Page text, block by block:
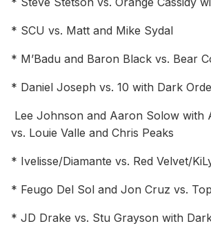
* SCU vs. Matt and Mike Sydal
* M’Badu and Baron Black vs. Bear
* Daniel Joseph vs. 10 with Dark
Lee Johnson and Aaron Solow with
vs. Louie Valle and Chris Peaks
* Ivelisse/Diamante vs. Red Velvet/
* Feugo Del Sol and Jon Cruz vs.
* JD Drake vs. Stu Grayson with Dark